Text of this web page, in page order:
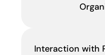
Interaction with